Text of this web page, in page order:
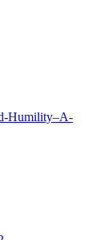
Humility–A-